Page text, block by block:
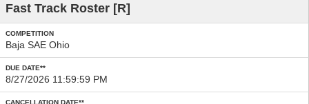
Fast Track Roster [R]
Baja SAE Ohio
8/27/2026 11:59:59 PM